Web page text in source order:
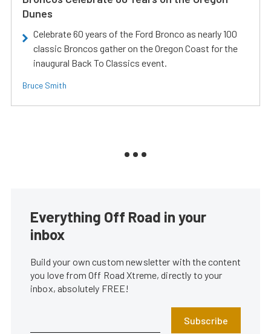
Dunes
Celebrate 60 years of the Ford Bronco as nearly 100
classic Broncos gather on the Oregon Coast for the
inaugural Back To Classics event.
Bruce Smith
Everything Off Road in your
inbox
Build your own custom newsletter with the content
you love from Off Road Xtreme, directly to your
inbox, absolutely FREE!
Subscribe